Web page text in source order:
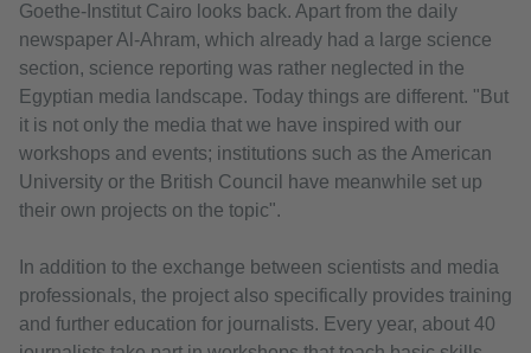
Goethe-Institut Cairo looks back. Apart from the daily
newspaper Al-Ahram, which already had a large science
section, science reporting was rather neglected in the
Egyptian media landscape. Today things are different. "But
it is not only the media that we have inspired with our
workshops and events; institutions such as the American
University or the British Council have meanwhile set up
their own projects on the topic".
In addition to the exchange between scientists and media
professionals, the project also specifically provides training
and further education for journalists. Every year, about 40